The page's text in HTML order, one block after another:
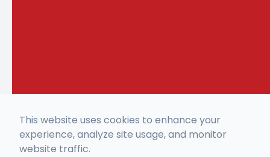
This website uses cookies to enhance your
experience, analyze site usage, and monitor
website traffic.